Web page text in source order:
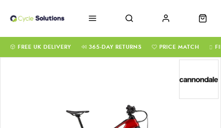
FREE UK DELIVERY 365-DAY RETURNS PRICE MATCH